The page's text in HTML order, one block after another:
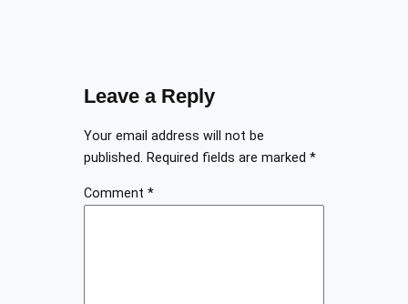
Leave a Reply
Your email address will not be
published. Required fields are marked *
Comment *